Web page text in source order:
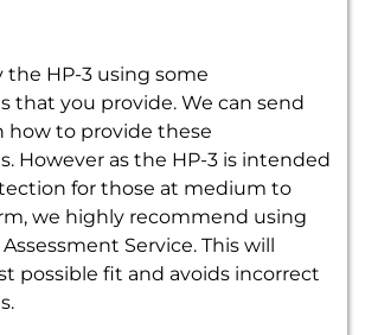
the HP-3 using some
that you provide. We can send
how to provide these
However as the HP-3 is intended
for those at medium to
we highly recommend using
Service. This will
possible fit and avoids incorrect